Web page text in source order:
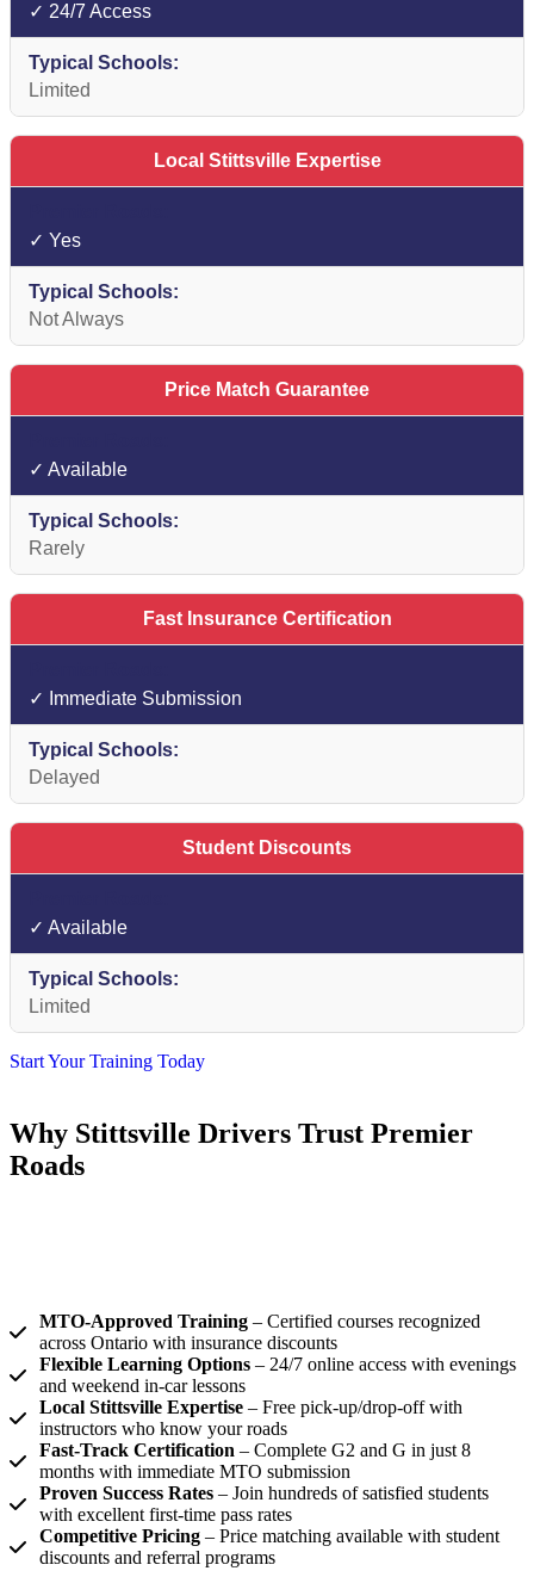
✓ 24/7 Access
Limited
Local Stittsville Expertise
✓ Yes
Not Always
Price Match Guarantee
✓ Available
Rarely
Fast Insurance Certification
✓ Immediate Submission
Delayed
Student Discounts
✓ Available
Limited
Start Your Training Today
Why Stittsville Drivers Trust Premier
Roads
MTO-Approved Training – Certified courses recognized
across Ontario with insurance discounts
Flexible Learning Options – 24/7 online access with evenings
and weekend in-car lessons
Local Stittsville Expertise – Free pick-up/drop-off with
instructors who know your roads
Fast-Track Certification – Complete G2 and G in just 8
months with immediate MTO submission
Proven Success Rates – Join hundreds of satisfied students
with excellent first-time pass rates
Competitive Pricing – Price matching available with student
discounts and referral programs